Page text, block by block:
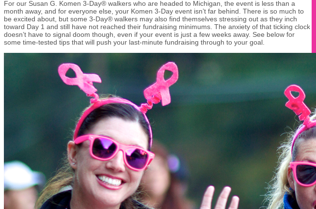
For our Susan G. Komen 3-Day® walkers who are headed to Michigan, the event is less than a
month away, and for everyone else, your Komen 3-Day event isn’t far behind. There is so much to
be excited about, but some 3-Day® walkers may also find themselves stressing out as they inch
toward Day 1 and still have not reached their fundraising minimums. The anxiety of that ticking clock
doesn’t have to signal doom though, even if your event is just a few weeks away. See below for
some time-tested tips that will push your last-minute fundraising through to your goal.